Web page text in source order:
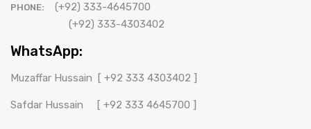
PHONE:
(+92) 333-4645700
(+92) 333-4303402
WhatsApp:
Muzaffar Hussain [ +92 333 4303402 ]
Safdar Hussain [ +92 333 4645700 ]